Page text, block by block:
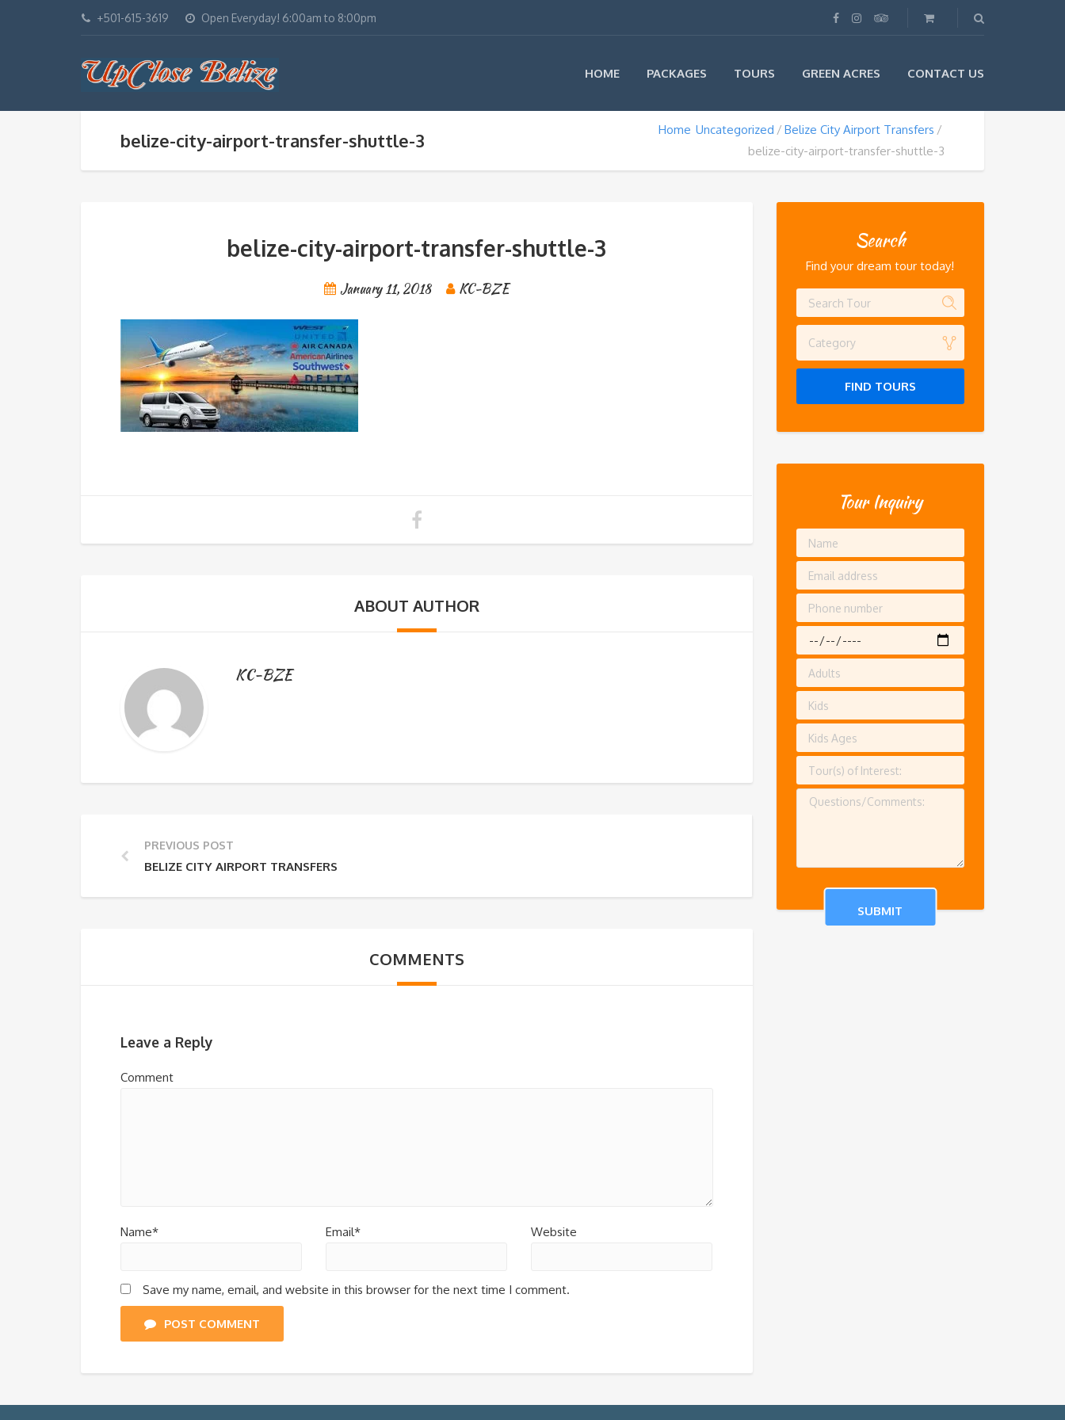
+501-615-3619 Open Everyday! 6:00am to 8:00pm
HOME PACKAGES TOURS GREEN ACRES CONTACT US
belize-city-airport-transfer-shuttle-3 Home Uncategorized
Belize City Airport Transfers
belize-city-airport-transfer-shuttle-3
belize-city-airport-transfer-shuttle-3
January 11, 2018 KC-BZE
ABOUT AUTHOR
KC-BZE
PREVIOUS POST
BELIZE CITY AIRPORT TRANSFERS
COMMENTS
Leave a Reply
Comment
Name* Email* Website
Save my name, email, and website in this browser for the next time I comment.
POST COMMENT
Search
Find your dream tour today!
Category
FIND TOURS
Tour Inquiry